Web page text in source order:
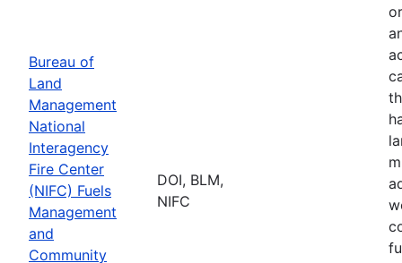
Bureau of
Land
Management
National
Interagency
Fire Center
(NIFC) Fuels
Management
and
Community
DOI, BLM,
NIFC